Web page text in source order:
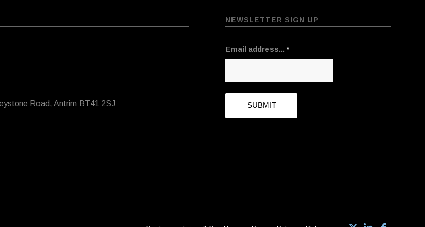
Road, Antrim BT41 2SJ
NEWSLETTER SIGN UP
Email address...*